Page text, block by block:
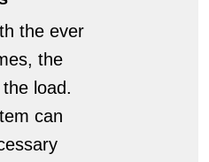
the ever
the
load.
can